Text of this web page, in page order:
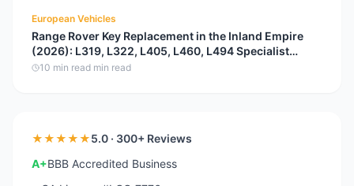
European Vehicles
Range Rover Key Replacement in the Inland Empire
(2026): L319, L322, L405, L460, L494 Specialist
Guide
10 min read min read
★★★★★5.0 · 300+ Reviews
A+BBB Accredited Business